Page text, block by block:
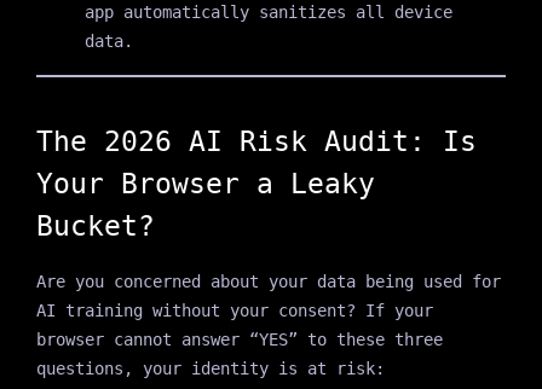
app automatically sanitizes all device
data.
The 2026 AI Risk Audit: Is
Your Browser a Leaky
Bucket?
Are you concerned about your data being used for
AI training without your consent? If your
browser cannot answer “YES” to these three
questions, your identity is at risk: